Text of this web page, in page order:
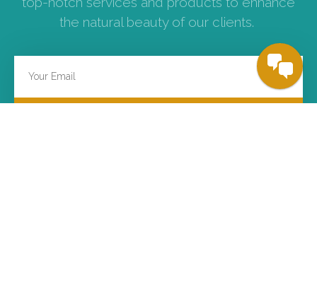
the natural beauty of our clients.